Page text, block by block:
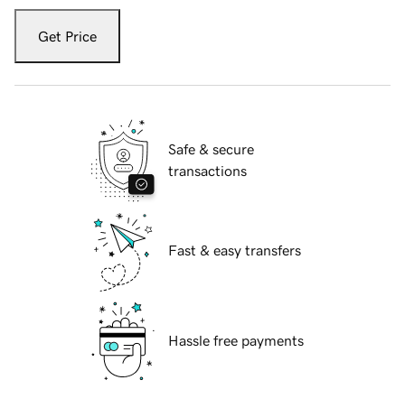
Get Price
Safe & secure
transactions
Fast & easy transfers
Hassle free payments